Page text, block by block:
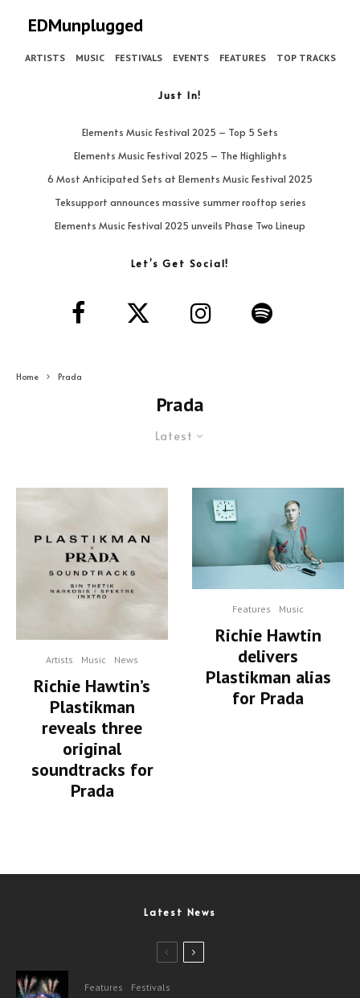
EDMunplugged
ARTISTS MUSIC FESTIVALS EVENTS FEATURES TOP TRACKS
Just In!
Elements Music Festival 2025 – Top 5 Sets
Elements Music Festival 2025 – The Highlights
6 Most Anticipated Sets at Elements Music Festival 2025
Teksupport announces massive summer rooftop series
Elements Music Festival 2025 unveils Phase Two Lineup
Let’s Get Social!
Home Prada
Prada
Latest
Artists Music News
Richie Hawtin’s
Plastikman
reveals three
original
soundtracks for
Prada
Features Music
Richie Hawtin
delivers
Plastikman alias
for Prada
Latest News
Features Festivals